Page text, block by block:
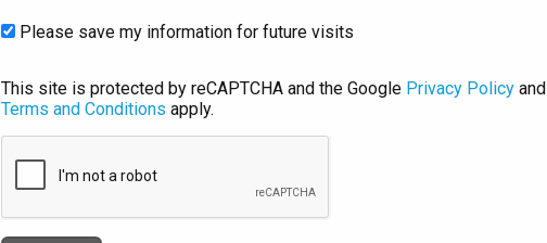
Please save my information for future visits
This site is protected by reCAPTCHA and the Google Privacy Policy and
Terms and Conditions apply.